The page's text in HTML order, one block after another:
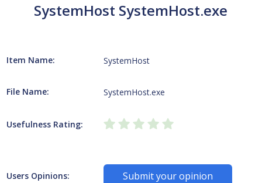
SystemHost SystemHost.exe
Item Name: SystemHost
File Name: SystemHost.exe
Usefulness Rating:
Users Opinions: Submit your opinion